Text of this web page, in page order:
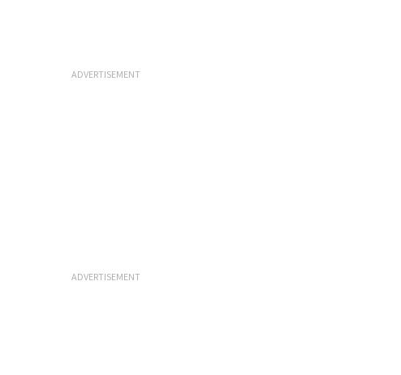
ADVERTISEMENT
ADVERTISEMENT